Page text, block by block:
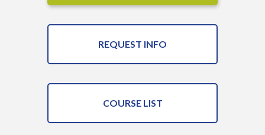
REQUEST INFO
COURSE LIST